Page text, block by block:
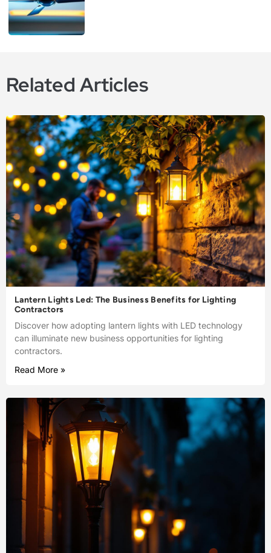
Related Articles
Lantern Lights Led: The Business Benefits for Lighting
Contractors
Discover how adopting lantern lights with LED technology
can illuminate new business opportunities for lighting
contractors.
Read More »